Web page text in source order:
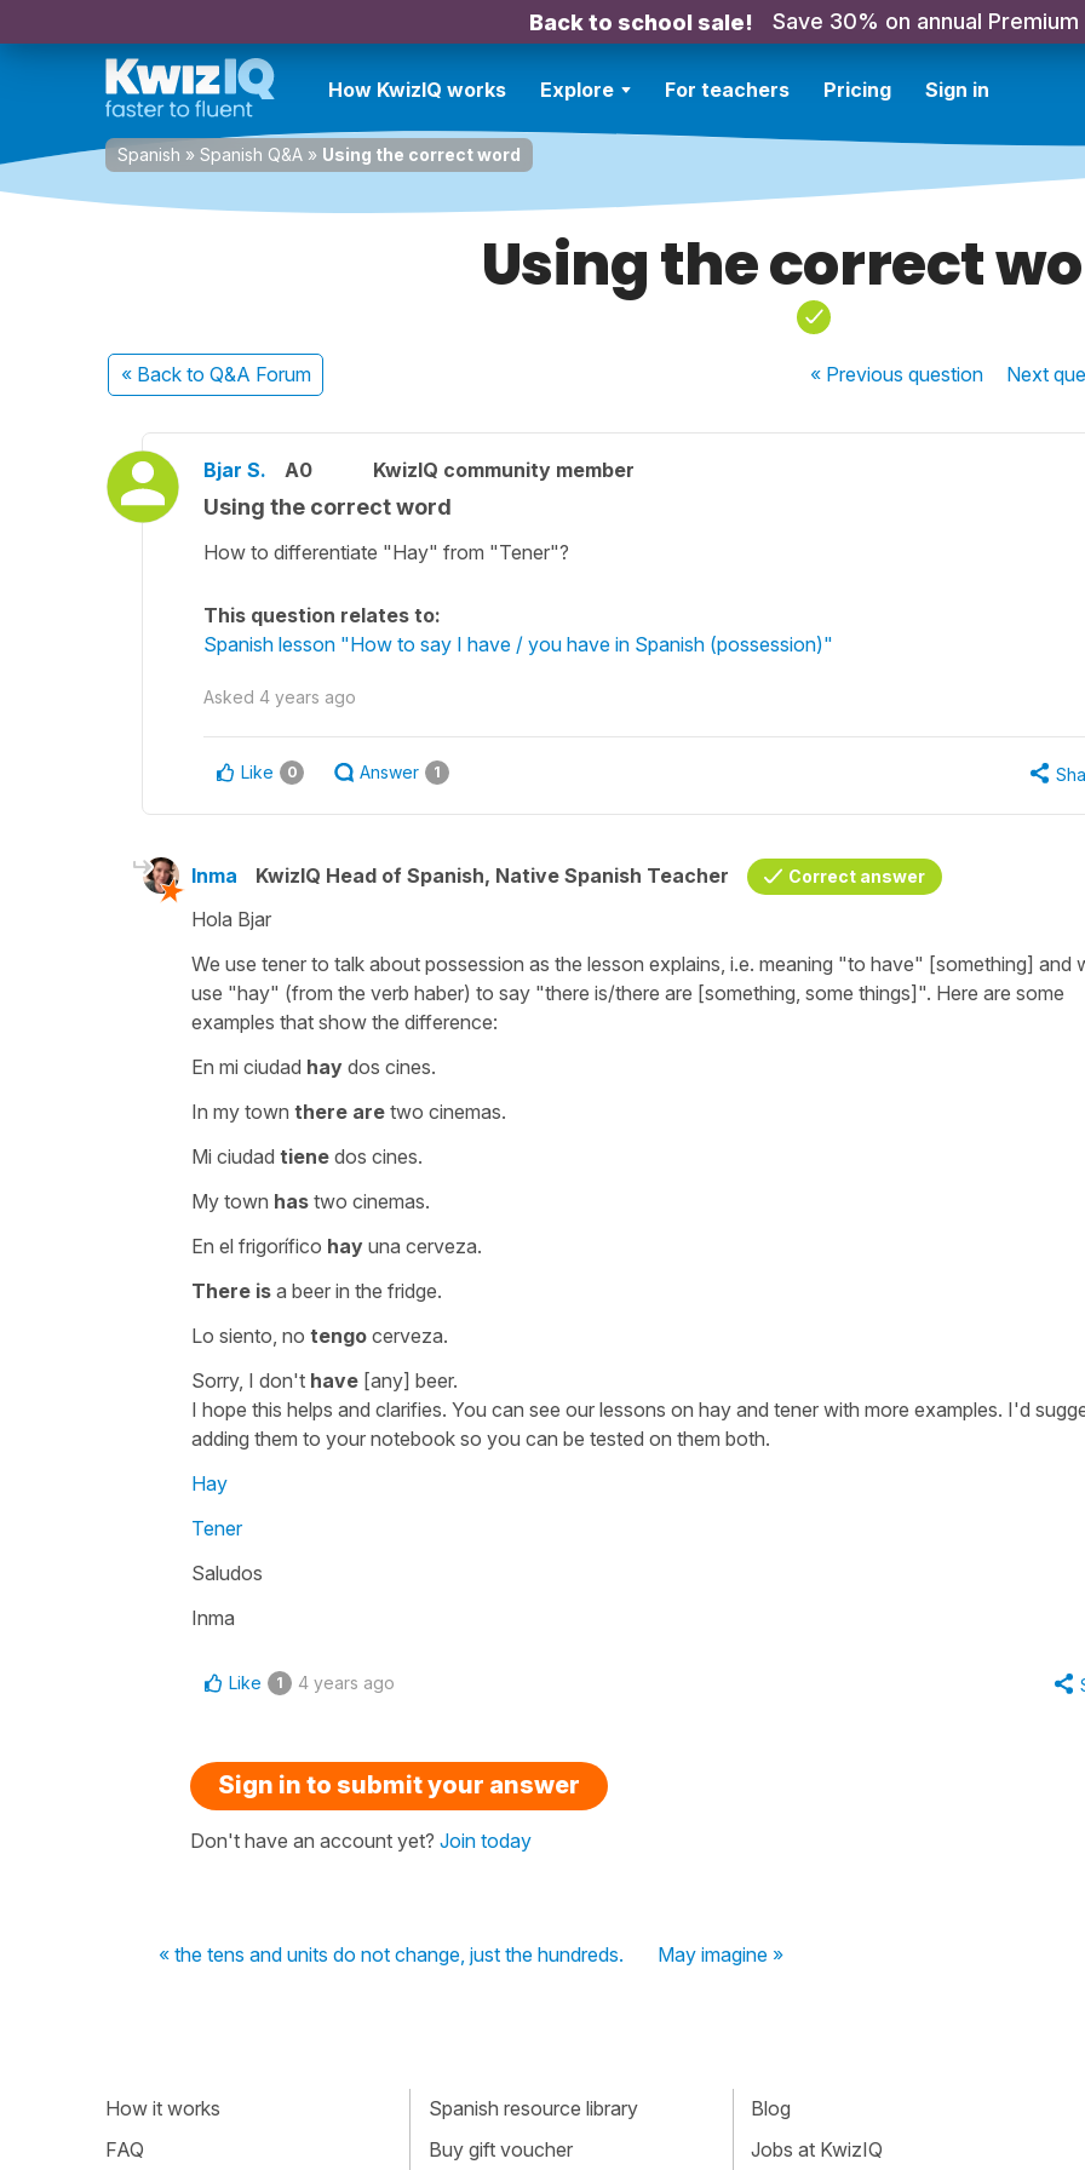
Back to school sale! Save 30% on annual Premium
How KwizIQ works Explore For teachers Pricing Sign in
Spanish » Spanish Q&A » Using the correct word
Using the correct
« Back to Q&A Forum « Previousquestion Next
Bjar S. A0 KwizIQ community member
Using the correct word
How to differentiate "Hay" from "Tener"?
This question relates to:
Spanish lesson "How to say I have / you have in Spanish (possession)"
Asked 4 years ago
Like 0 Answer 1
Inma KwizIQ Head of Spanish, Native Spanish Teacher Correct answer
Hola Bjar
We use tener to talk about possession as the lesson explains, i.e. meaning "to have" [something] and
use "hay" (from the verb haber) to say "there is/there are [something, some things]". Here are some
examples that show the difference:
En mi ciudad hay dos cines.
In my town there are two cinemas.
Mi ciudad tiene dos cines.
My town has two cinemas.
En el frigorífico hay una cerveza.
There is a beer in the fridge.
Lo siento, no tengo cerveza.
Sorry, I don't have [any] beer.
I hope this helps and clarifies. You can see our lessons on hay and tener with more examples. I'd
adding them to your notebook so you can be tested on them both.
Hay
Tener
Saludos
Inma
Like 1 4 years ago
Sign in to submit your answer
Don't have an account yet? Join today
« the tens and units do not change, just the hundreds. May imagine »
How it works
FAQ
Spanish resource library
Buy gift voucher
Blog
Jobs at KwizIQ